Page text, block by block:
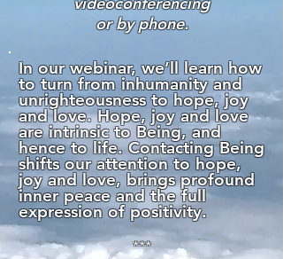
or by phone.
In our webinar, we’ll learn how
to turn from inhumanity and
unrighteousness to hope, joy
and love. Hope, joy and love
are intrinsic to Being, and
hence to life. Contacting Being
shifts our attention to hope,
joy and love, brings profound
inner peace and the full
expression of positivity.
***